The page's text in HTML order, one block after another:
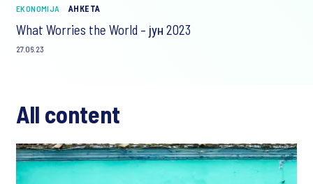
EKONOMIJA АНКЕТА
What Worries the World – јун 2023
27.06.23
All content